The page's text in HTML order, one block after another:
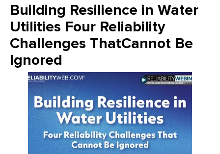
Building Resilience in Water
Utilities Four Reliability
Challenges ThatCannot Be
Ignored